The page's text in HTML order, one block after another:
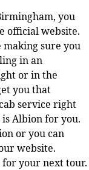
you
official website.
sure you
in an
or in the
you that
service right
Albion for you.
or you can
website.
for your next tour.